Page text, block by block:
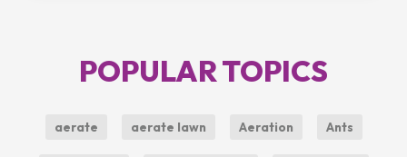
POPULAR TOPICS
aerate aerate lawn Aeration Ants